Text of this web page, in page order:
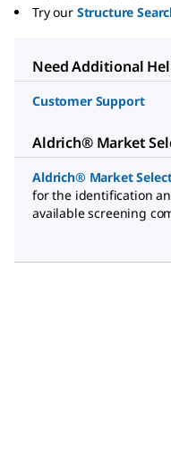
Try our Structure
Need Additional
Customer Support
Aldrich® Market
Aldrich® Market
for the identification
available screening